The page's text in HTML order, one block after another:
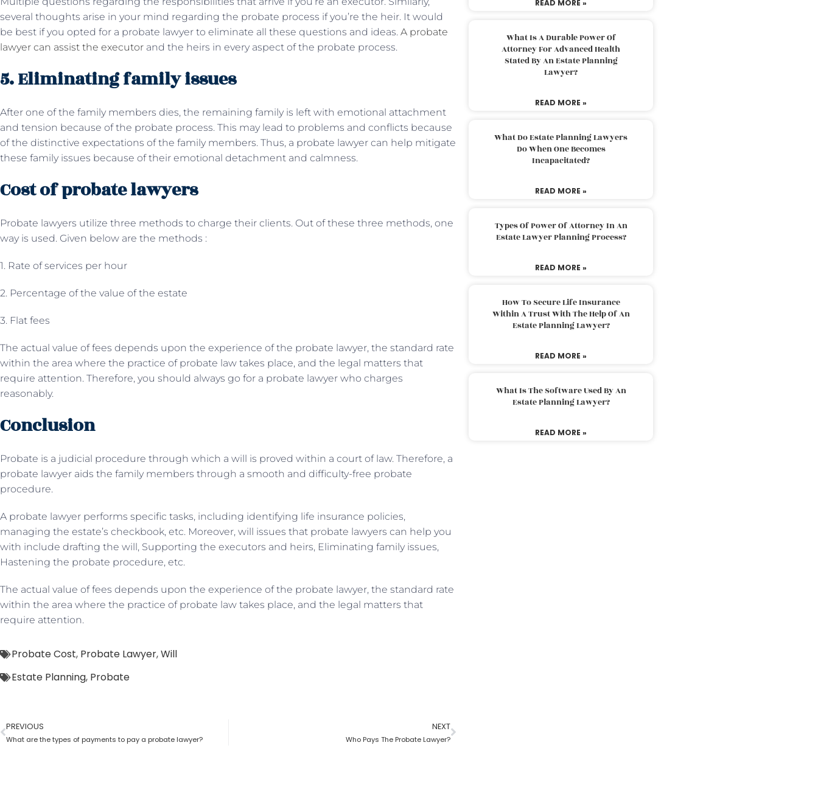
several thoughts arise in your mind regarding the probate process if you’re the heir. It would
be best if you opted for a probate lawyer to eliminate all these questions and ideas. A probate
lawyer can assist the executor and the heirs in every aspect of the probate process.
5. Eliminating family issues
After one of the family members dies, the remaining family is left with emotional attachment
and tension because of the probate process. This may lead to problems and conflicts because
of the distinctive expectations of the family members. Thus, a probate lawyer can help mitigate
these family issues because of their emotional detachment and calmness.
Cost of probate lawyers
Probate lawyers utilize three methods to charge their clients. Out of these three methods, one
way is used. Given below are the methods :
1. Rate of services per hour
2. Percentage of the value of the estate
3. Flat fees
The actual value of fees depends upon the experience of the probate lawyer, the standard rate
within the area where the practice of probate law takes place, and the legal matters that
require attention. Therefore, you should always go for a probate lawyer who charges
reasonably.
Conclusion
Probate is a judicial procedure through which a will is proved within a court of law. Therefore, a
probate lawyer aids the family members through a smooth and difficulty-free probate
procedure.
A probate lawyer performs specific tasks, including identifying life insurance policies,
managing the estate’s checkbook, etc. Moreover, will issues that probate lawyers can help you
with include drafting the will, Supporting the executors and heirs, Eliminating family issues,
Hastening the probate procedure, etc.
The actual value of fees depends upon the experience of the probate lawyer, the standard rate
within the area where the practice of probate law takes place, and the legal matters that
require attention.
Probate Cost, Probate Lawyer,Will
Estate Planning, Probate
PREVIOUS
What are the types of payments to pay a probate lawyer?
NEXT
Who Pays The Probate Lawyer?
READ MORE »
What Is A Durable Power Of
Attorney For Advanced Health
Stated By An Estate Planning
Lawyer?
READ MORE »
What Do Estate Planning Lawyers
Do When One Becomes
Incapacitated?
READ MORE »
Types Of Power Of Attorney In An
Estate Lawyer Planning Process?
READ MORE »
How To Secure Life Insurance
Within A Trust With The Help Of An
Estate Planning Lawyer?
READ MORE »
What Is The Software Used By An
Estate Planning Lawyer?
READ MORE »